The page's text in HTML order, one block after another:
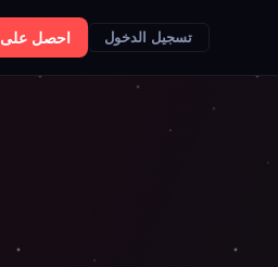
تسجيل الدخول احصل على OpenClaw ←